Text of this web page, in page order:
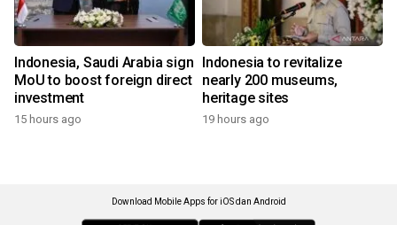
Indonesia, Saudi Arabia sign
MoU to boost foreign direct
investment
15 hours ago
Indonesia to revitalize
nearly 200 museums,
heritage sites
19 hours ago
Download Mobile Apps for iOS dan Android